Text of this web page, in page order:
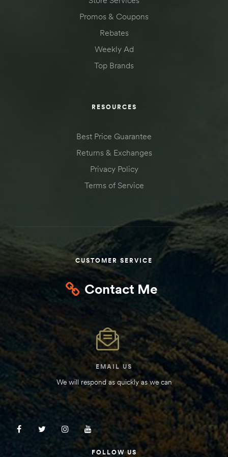
Promos & Coupons
Rebates
Weekly Ad
Top Brands
RESOURCES
Best Price Guarantee
Returns & Exchanges
Privacy Policy
Terms of Service
CUSTOMER SERVICE
Contact Me
EMAIL US
We will respond as quickly as we can
FOLLOW US